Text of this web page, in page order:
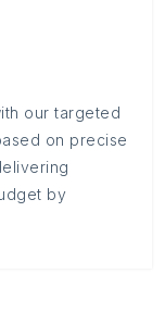
our targeted
on precise
by